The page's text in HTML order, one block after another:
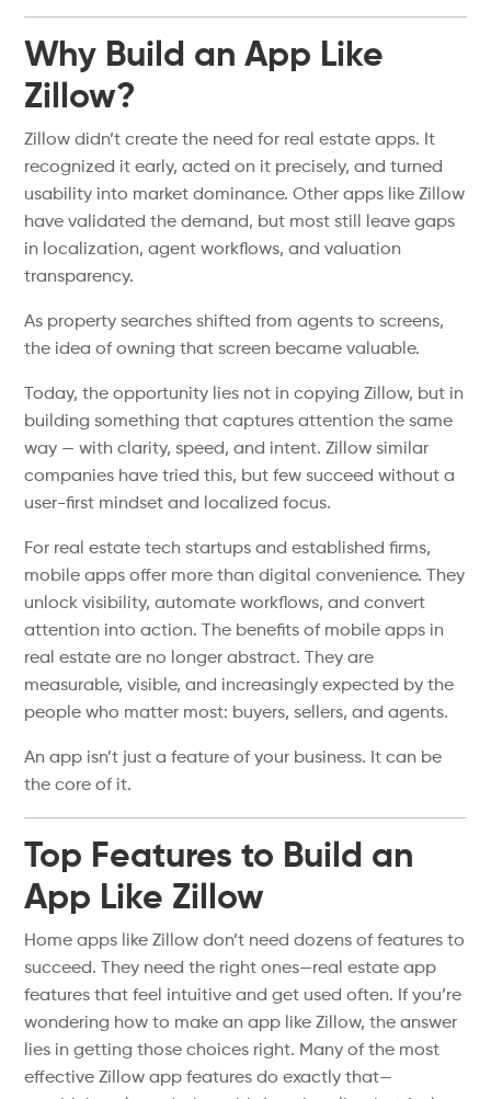
Why Build an App Like
Zillow?
Zillow didn’t create the need for real estate apps. It
recognized it early, acted on it precisely, and turned
usability into market dominance. Other apps like Zillow
have validated the demand, but most still leave gaps
in localization, agent workflows, and valuation
transparency.
As property searches shifted from agents to screens,
the idea of owning that screen became valuable.
Today, the opportunity lies not in copying Zillow, but in
building something that captures attention the same
way — with clarity, speed, and intent. Zillow similar
companies have tried this, but few succeed without a
user-first mindset and localized focus.
For real estate tech startups and established firms,
mobile apps offer more than digital convenience. They
unlock visibility, automate workflows, and convert
attention into action. The benefits of mobile apps in
real estate are no longer abstract. They are
measurable, visible, and increasingly expected by the
people who matter most: buyers, sellers, and agents.
An app isn’t just a feature of your business. It can be
the core of it.
Top Features to Build an
App Like Zillow
Home apps like Zillow don’t need dozens of features to
succeed. They need the right ones—real estate app
features that feel intuitive and get used often. If you’re
wondering how to make an app like Zillow, the answer
lies in getting those choices right. Many of the most
effective Zillow app features do exactly that—